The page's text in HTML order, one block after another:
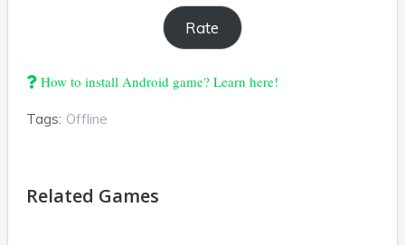
How to install Android game? Learn here!
Tags: Offline
Related Games